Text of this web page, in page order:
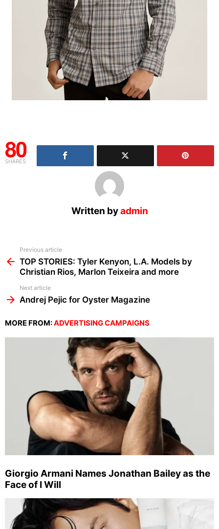
80
SHARES
Written byadmin
more
Previous article
TOP STORIES: Tyler Kenyon, L.A. Models by
Christian Rios, Marlon Teixeira and more
Next article
Andrej Pejic for Oyster Magazine
MORE FROM:ADVERTISING CAMPAIGNS
Giorgio Armani Names Jonathan Bailey as the
Face of I Will